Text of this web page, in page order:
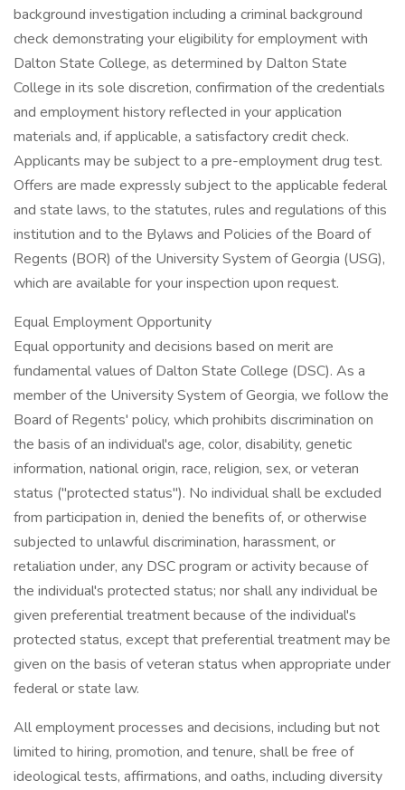
background investigation including a criminal background
check demonstrating your eligibility for employment with
Dalton State College, as determined by Dalton State
College in its sole discretion, confirmation of the credentials
and employment history reflected in your application
materials and, if applicable, a satisfactory credit check.
Applicants may be subject to a pre-employment drug test.
Offers are made expressly subject to the applicable federal
and state laws, to the statutes, rules and regulations of this
institution and to the Bylaws and Policies of the Board of
Regents (BOR) of the University System of Georgia (USG),
which are available for your inspection upon request.
Equal Employment Opportunity
Equal opportunity and decisions based on merit are
fundamental values of Dalton State College (DSC). As a
member of the University System of Georgia, we follow the
Board of Regents' policy, which prohibits discrimination on
the basis of an individual's age, color, disability, genetic
information, national origin, race, religion, sex, or veteran
status ("protected status"). No individual shall be excluded
from participation in, denied the benefits of, or otherwise
subjected to unlawful discrimination, harassment, or
retaliation under, any DSC program or activity because of
the individual's protected status; nor shall any individual be
given preferential treatment because of the individual's
protected status, except that preferential treatment may be
given on the basis of veteran status when appropriate under
federal or state law.
All employment processes and decisions, including but not
limited to hiring, promotion, and tenure, shall be free of
ideological tests, affirmations, and oaths, including diversity